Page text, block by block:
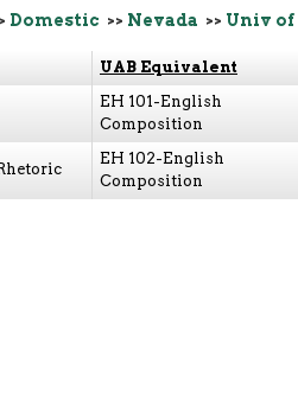
Domestic >> Nevada >> Univ of
UAB Equivalent
EH 101-English
Composition
EH 102-English
Composition